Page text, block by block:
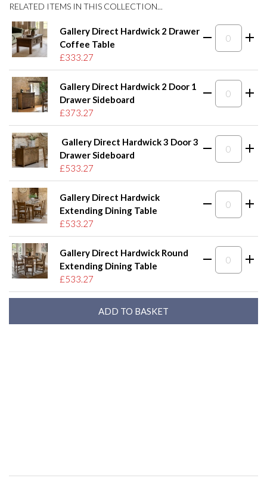
RELATED ITEMS IN THIS COLLECTION...
Gallery Direct Hardwick 2 Drawer
Coffee Table
£333.27
Gallery Direct Hardwick 2 Door 1
Drawer Sideboard
£373.27
Gallery Direct Hardwick 3 Door 3
Drawer Sideboard
£533.27
Gallery Direct Hardwick
Extending Dining Table
£533.27
Gallery Direct Hardwick Round
Extending Dining Table
£533.27